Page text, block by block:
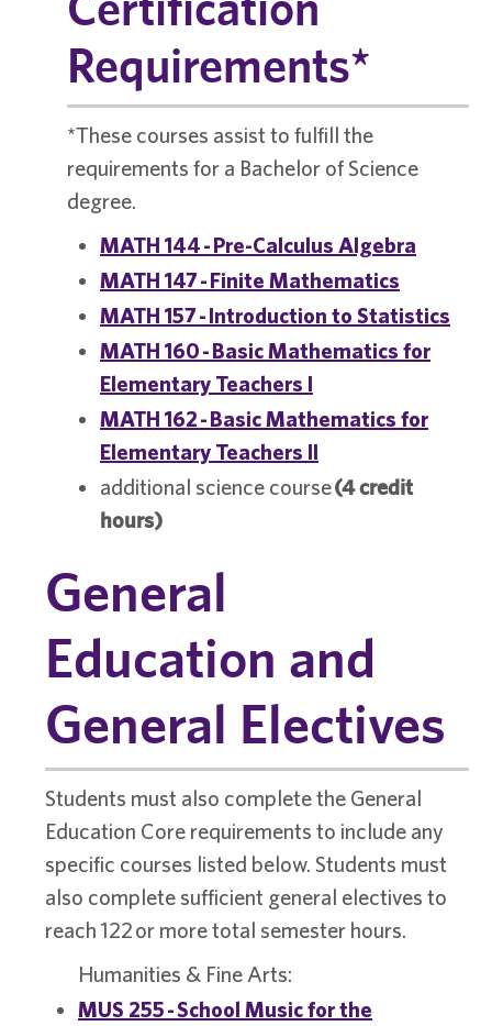
Requirements*
*These courses assist to fulfill the
requirements for a Bachelor of Science
degree.
MATH 144 - Pre-Calculus Algebra
MATH 147 - Finite Mathematics
MATH 157 - Introduction to Statistics
MATH 160 - Basic Mathematics for
Elementary Teachers I
MATH 162 - Basic Mathematics for
Elementary Teachers II
additional science course(4 credit
hours)
General
Education and
General Electives
Students must also complete the General
Education Core requirements to include any
specific courses listed below. Students must
also complete sufficient general electives to
reach 122 or more total semester hours.
Humanities & Fine Arts:
MUS 255 - School Music for the